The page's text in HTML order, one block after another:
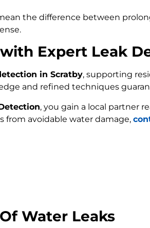
the difference between
Expert Leak
in Scratby, supporting
and refined techniques
, you gain a local partner
from avoidable water damage,
Water Leaks